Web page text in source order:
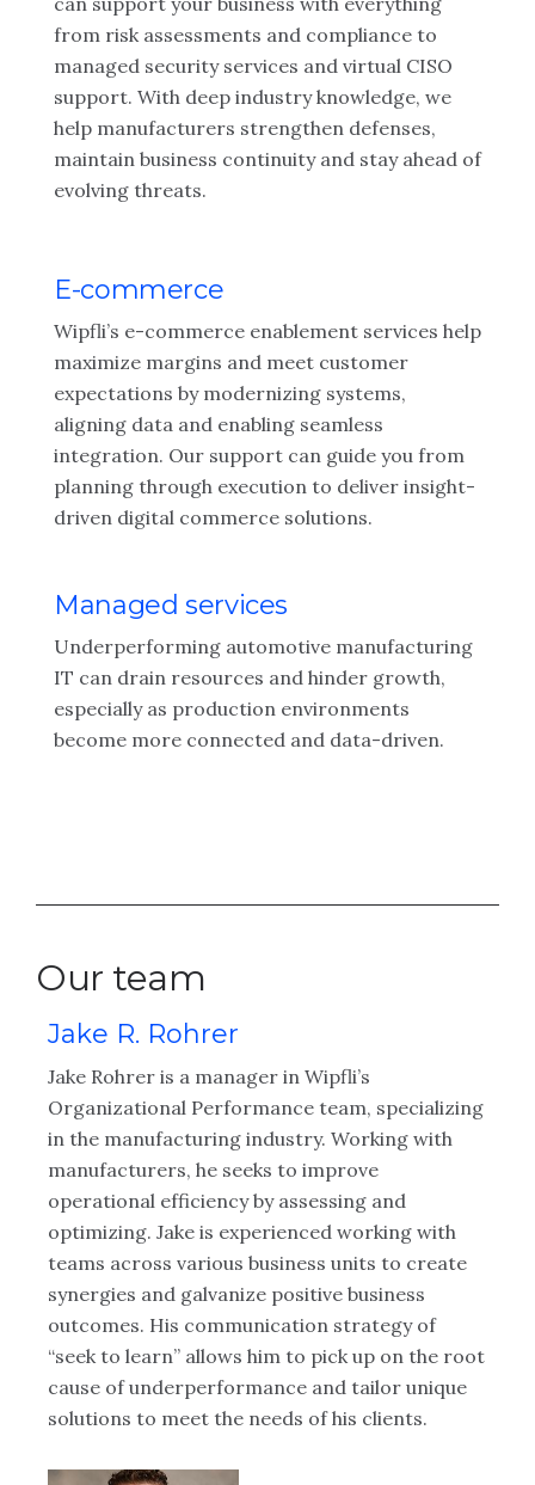
from risk assessments and compliance to
managed security services and virtual CISO
support. With deep industry knowledge, we
help manufacturers strengthen defenses,
maintain business continuity and stay ahead of
evolving threats.
E-commerce
Wipfli’s e-commerce enablement services help
maximize margins and meet customer
expectations by modernizing systems,
aligning data and enabling seamless
integration. Our support can guide you from
planning through execution to deliver insight-
driven digital commerce solutions.
Managed services
Underperforming automotive manufacturing
IT can drain resources and hinder growth,
especially as production environments
become more connected and data-driven.
Our team
Jake R. Rohrer
Jake Rohrer is a manager in Wipfli’s
Organizational Performance team, specializing
in the manufacturing industry. Working with
manufacturers, he seeks to improve
operational efficiency by assessing and
optimizing. Jake is experienced working with
teams across various business units to create
synergies and galvanize positive business
outcomes. His communication strategy of
“seek to learn” allows him to pick up on the root
cause of underperformance and tailor unique
solutions to meet the needs of his clients.